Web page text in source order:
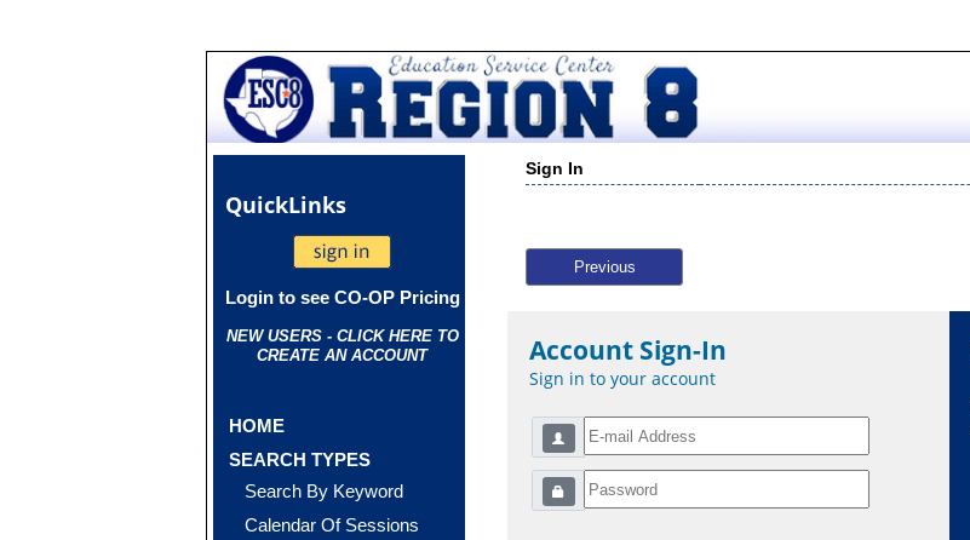
QuickLinks
Login to see CO-OP Pricing
NEW USERS - CLICK HERE TO
CREATE AN ACCOUNT
HOME
SEARCH TYPES
Search By Keyword
Calendar Of Sessions
Sign In
Previous
Account Sign-In
Sign in to your account